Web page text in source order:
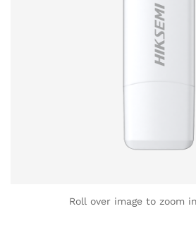
Roll over image to zoom in